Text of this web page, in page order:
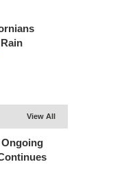
View All
Ongoing